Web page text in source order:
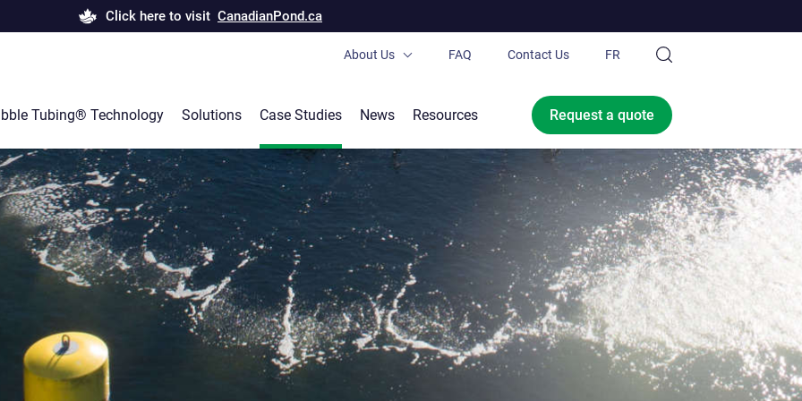
Click here to visit CanadianPond.ca
About Us
Career
Our service offer
FAQ Contact Us FR
Tubing® Technology Solutions Case Studies News Resources Request a quote